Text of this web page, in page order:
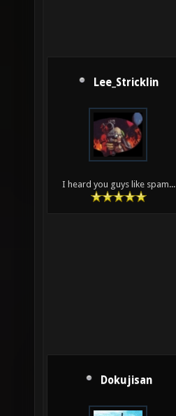
Lee_Stricklin
I heard you guys like spam...
Dokujisan